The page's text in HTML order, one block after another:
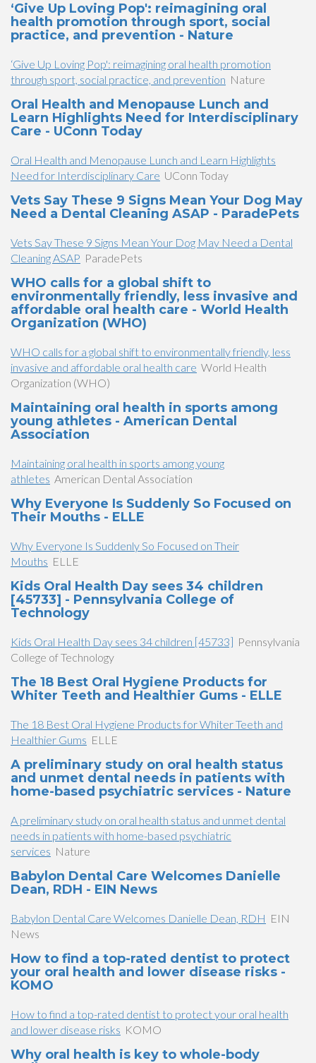
‘Give Up Loving Pop': reimagining oral
health promotion through sport, social
practice, and prevention - Nature
‘Give Up Loving Pop': reimagining oral health promotion
through sport, social practice, and prevention Nature
Oral Health and Menopause Lunch and
Learn Highlights Need for Interdisciplinary
Care - UConn Today
Oral Health and Menopause Lunch and Learn Highlights
Need for Interdisciplinary Care UConn Today
Vets Say These 9 Signs Mean Your Dog May
Need a Dental Cleaning ASAP - ParadePets
Vets Say These 9 Signs Mean Your Dog May Need a Dental
Cleaning ASAP ParadePets
WHO calls for a global shift to
environmentally friendly, less invasive and
affordable oral health care - World Health
Organization (WHO)
WHO calls for a global shift to environmentally friendly, less
invasive and affordable oral health care World Health
Organization (WHO)
Maintaining oral health in sports among
young athletes - American Dental
Association
Maintaining oral health in sports among young
athletes American Dental Association
Why Everyone Is Suddenly So Focused on
Their Mouths - ELLE
Why Everyone Is Suddenly So Focused on Their
Mouths ELLE
Kids Oral Health Day sees 34 children
[45733] - Pennsylvania College of
Technology
Kids Oral Health Day sees 34 children [45733] Pennsylvania
College of Technology
The 18 Best Oral Hygiene Products for
Whiter Teeth and Healthier Gums - ELLE
The 18 Best Oral Hygiene Products for Whiter Teeth and
Healthier Gums ELLE
A preliminary study on oral health status
and unmet dental needs in patients with
home-based psychiatric services - Nature
A preliminary study on oral health status and unmet dental
needs in patients with home-based psychiatric
services Nature
Babylon Dental Care Welcomes Danielle
Dean, RDH - EIN News
Babylon Dental Care Welcomes Danielle Dean, RDH EIN
News
How to find a top-rated dentist to protect
your oral health and lower disease risks -
KOMO
How to find a top-rated dentist to protect your oral health
and lower disease risks KOMO
Why oral health is key to whole-body